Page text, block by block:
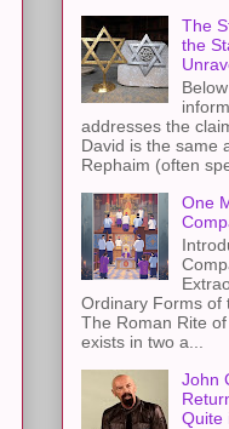
The
the
addresses the
David is the same
Rephaim (often
One
Ordinary Forms of
The Roman Rite
exists in two a...
John
Quite